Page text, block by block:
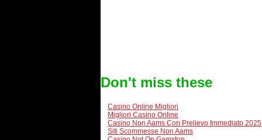
Don't miss these
Casino Online Migliori
Migliori Casino Online
Casino Non Aams Con Prelievo Immediato 2025
Siti Scommesse Non Aams